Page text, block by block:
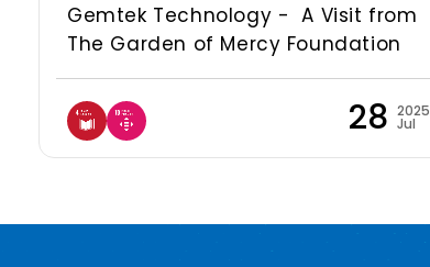
Gemtek Technology - A Visit from
The Garden of Mercy Foundation
28 2025
Jul